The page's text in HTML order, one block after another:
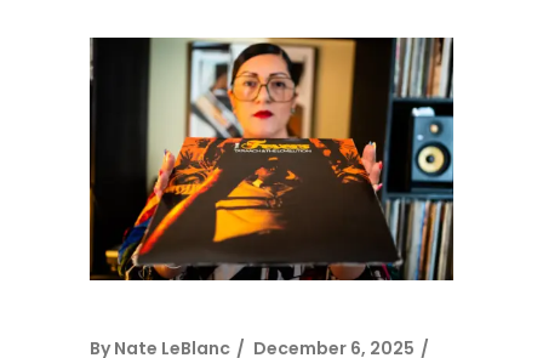
By Nate LeBlanc
December 6, 2025